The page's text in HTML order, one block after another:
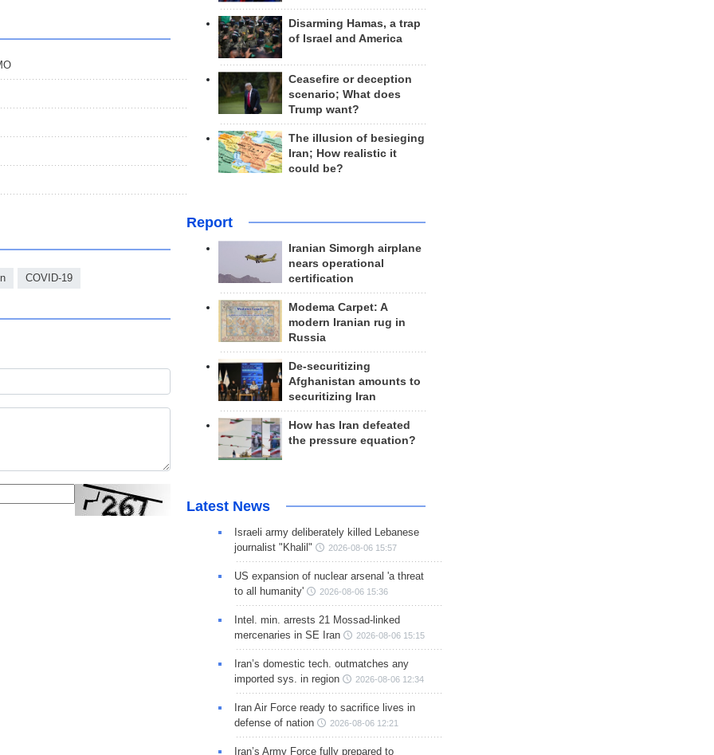
COVID-19
Disarming Hamas, a trap
of Israel and America
Ceasefire or deception
scenario; What does
Trump want?
The illusion of besieging
Iran; How realistic it
could be?
Report
Iranian Simorgh airplane
nears operational
certification
Modema Carpet: A
modern Iranian rug in
Russia
De-securitizing
Afghanistan amounts to
securitizing Iran
How has Iran defeated
the pressure equation?
Latest News
Israeli army deliberately killed Lebanese
journalist "Khalil"
2026-08-06 15:57
US expansion of nuclear arsenal 'a threat
to all humanity'
2026-08-06 15:36
Intel. min. arrests 21 Mossad-linked
mercenaries in SE Iran
2026-08-06 15:15
Iran’s domestic tech. outmatches any
imported sys. in region
2026-08-06 12:34
Iran Air Force ready to sacrifice lives in
defense of nation
2026-08-06 12:21
Iran’s Army Force fully prepared to